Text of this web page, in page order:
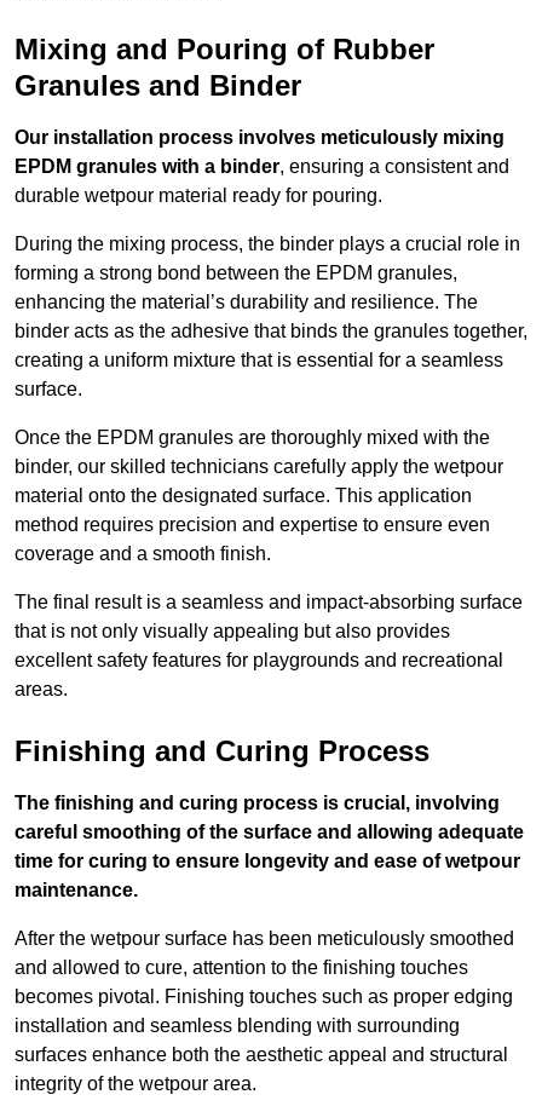
Mixing and Pouring of Rubber
Granules and Binder
Our installation process involves meticulously mixing
EPDM granules with a binder, ensuring a consistent and
durable wetpour material ready for pouring.
During the mixing process, the binder plays a crucial role in
forming a strong bond between the EPDM granules,
enhancing the material’s durability and resilience. The
binder acts as the adhesive that binds the granules together,
creating a uniform mixture that is essential for a seamless
surface.
Once the EPDM granules are thoroughly mixed with the
binder, our skilled technicians carefully apply the wetpour
material onto the designated surface. This application
method requires precision and expertise to ensure even
coverage and a smooth finish.
The final result is a seamless and impact-absorbing surface
that is not only visually appealing but also provides
excellent safety features for playgrounds and recreational
areas.
Finishing and Curing Process
The finishing and curing process is crucial, involving
careful smoothing of the surface and allowing adequate
time for curing to ensure longevity and ease of wetpour
maintenance.
After the wetpour surface has been meticulously smoothed
and allowed to cure, attention to the finishing touches
becomes pivotal. Finishing touches such as proper edging
installation and seamless blending with surrounding
surfaces enhance both the aesthetic appeal and structural
integrity of the wetpour area.